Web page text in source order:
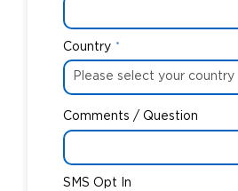
Country *
Comments / Question
SMS Opt In